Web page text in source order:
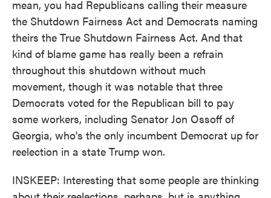
mean, you had Republicans calling their measure
the Shutdown Fairness Act and Democrats naming
theirs the True Shutdown Fairness Act. And that
kind of blame game has really been a refrain
throughout this shutdown without much
movement, though it was notable that three
Democrats voted for the Republican bill to pay
some workers, including Senator Jon Ossoff of
Georgia, who's the only incumbent Democrat up for
reelection in a state Trump won.
INSKEEP: Interesting that some people are thinking